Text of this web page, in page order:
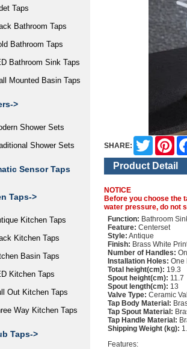
Taps
Bathroom Taps
Bathroom Taps
Bathroom Sink Taps
Mounted Basin Taps
>
Shower Sets
Shower Sets
Sensor Taps
Taps->
Kitchen Taps
Kitchen Taps
Basin Taps
Kitchen Taps
Out Kitchen Taps
Way Kitchen Taps
Taps->
SHARE:
Twitter
Product Detail
NOTICE
Before you choose the
water pressure, do not
Function: Bathroom
Feature: Centerset
Style: Antique
Finish: Brass White
Number of Handles:
Installation Holes: One
Total height(cm): 19.3
Spout height(cm): 11.7
Spout length(cm): 13
Valve Type: Ceramic
Tap Body Material:
Tap Spout Material:
Tap Handle Material:
Shipping Weight (kg):
Features: